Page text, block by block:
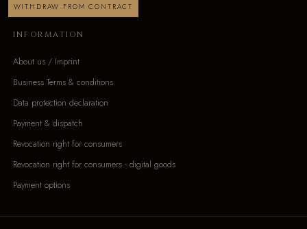
WITHDRAW FROM CONTRACT
INFORMATION
About us / Imprint
Business Terms & conditions
Data protection declaration
Payment & dispatch
Revocation right for consumers
Revocation right for consumers - digital goods
Payment options